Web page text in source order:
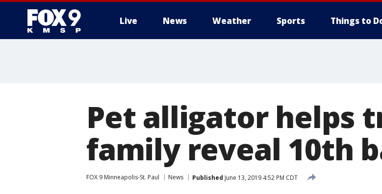
Live News Weather Sports Things to
Pet alligator helps
family reveal 10th
FOX 9 Minneapolis-St. Paul News Published June 13, 2019 4:52 PM CDT